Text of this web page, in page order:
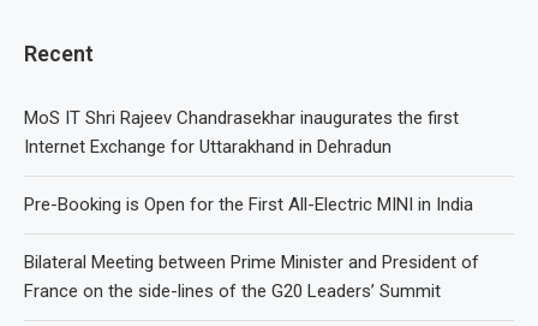
Recent
MoS IT Shri Rajeev Chandrasekhar inaugurates the first
Internet Exchange for Uttarakhand in Dehradun
Pre-Booking is Open for the First All-Electric MINI in India
Bilateral Meeting between Prime Minister and President of
France on the side-lines of the G20 Leaders’ Summit